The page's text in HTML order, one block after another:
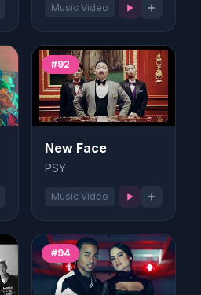
Music Video
#92
New Face
PSY
Music Video
#94